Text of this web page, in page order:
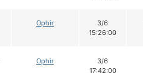
Ophir
3/6
15:26:00
Ophir
3/6
17:42:00